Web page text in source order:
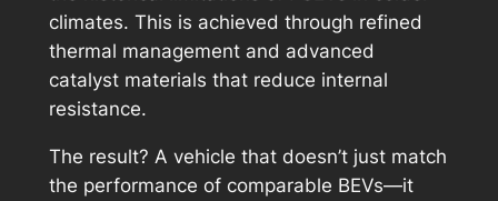
climates. This is achieved through refined
thermal management and advanced
catalyst materials that reduce internal
resistance.
The result? A vehicle that doesn’t just match
the performance of comparable BEVs—it